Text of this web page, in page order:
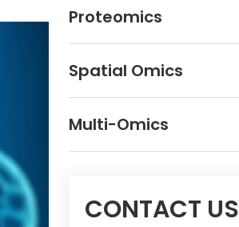
Proteomics
Spatial Omics
Multi-Omics
CONTACT US